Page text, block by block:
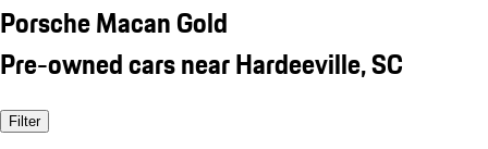
Porsche Macan Gold
Pre-owned cars near Hardeeville, SC
Filter